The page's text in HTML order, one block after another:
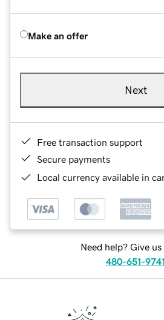
Make an offer
Next
Free transaction support
Secure payments
Local currency available in
Need help? Give us
480-651-9741